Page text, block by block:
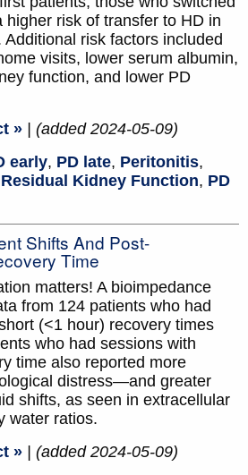
higher risk of transfer to HD in
risk factors included
visits, lower serum albumin,
function, and lower PD
»
| (added 2024-05-09)
early, PD late, Peritonitis,
Residual Kidney Function, PD
Shifts And Post-
Time
matters! A bioimpedance
from 124 patients who had
(<1 hour) recovery times
who had sessions with
time also reported more
distress—and greater
shifts, as seen in extracellular
water ratios.
»
| (added 2024-05-09)